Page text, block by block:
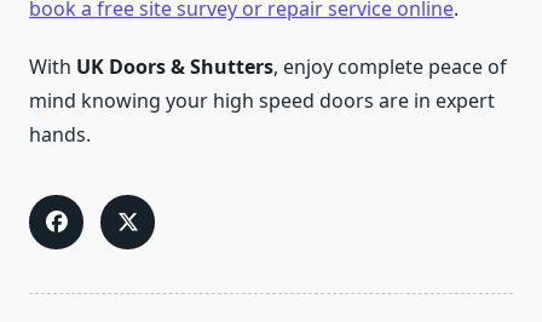
book a free site survey or repair service online.
With UK Doors & Shutters, enjoy complete peace of
mind knowing your high speed doors are in expert
hands.